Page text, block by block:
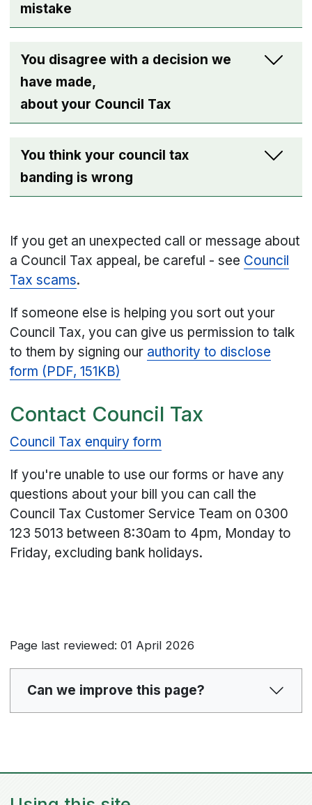
mistake
You disagree with a decision we
have made,
about your Council Tax
You think your council tax
banding is wrong
If you get an unexpected call or message about
a Council Tax appeal, be careful - see Council
Tax scams.
If someone else is helping you sort out your
Council Tax, you can give us permission to talk
to them by signing our authority to disclose
form (PDF, 151KB)
Contact Council Tax
Council Tax enquiry form
If you're unable to use our forms or have any
questions about your bill you can call the
Council Tax Customer Service Team on 0300
123 5013 between 8:30am to 4pm, Monday to
Friday, excluding bank holidays.
Page last reviewed: 01 April 2026
Can we improve this page?